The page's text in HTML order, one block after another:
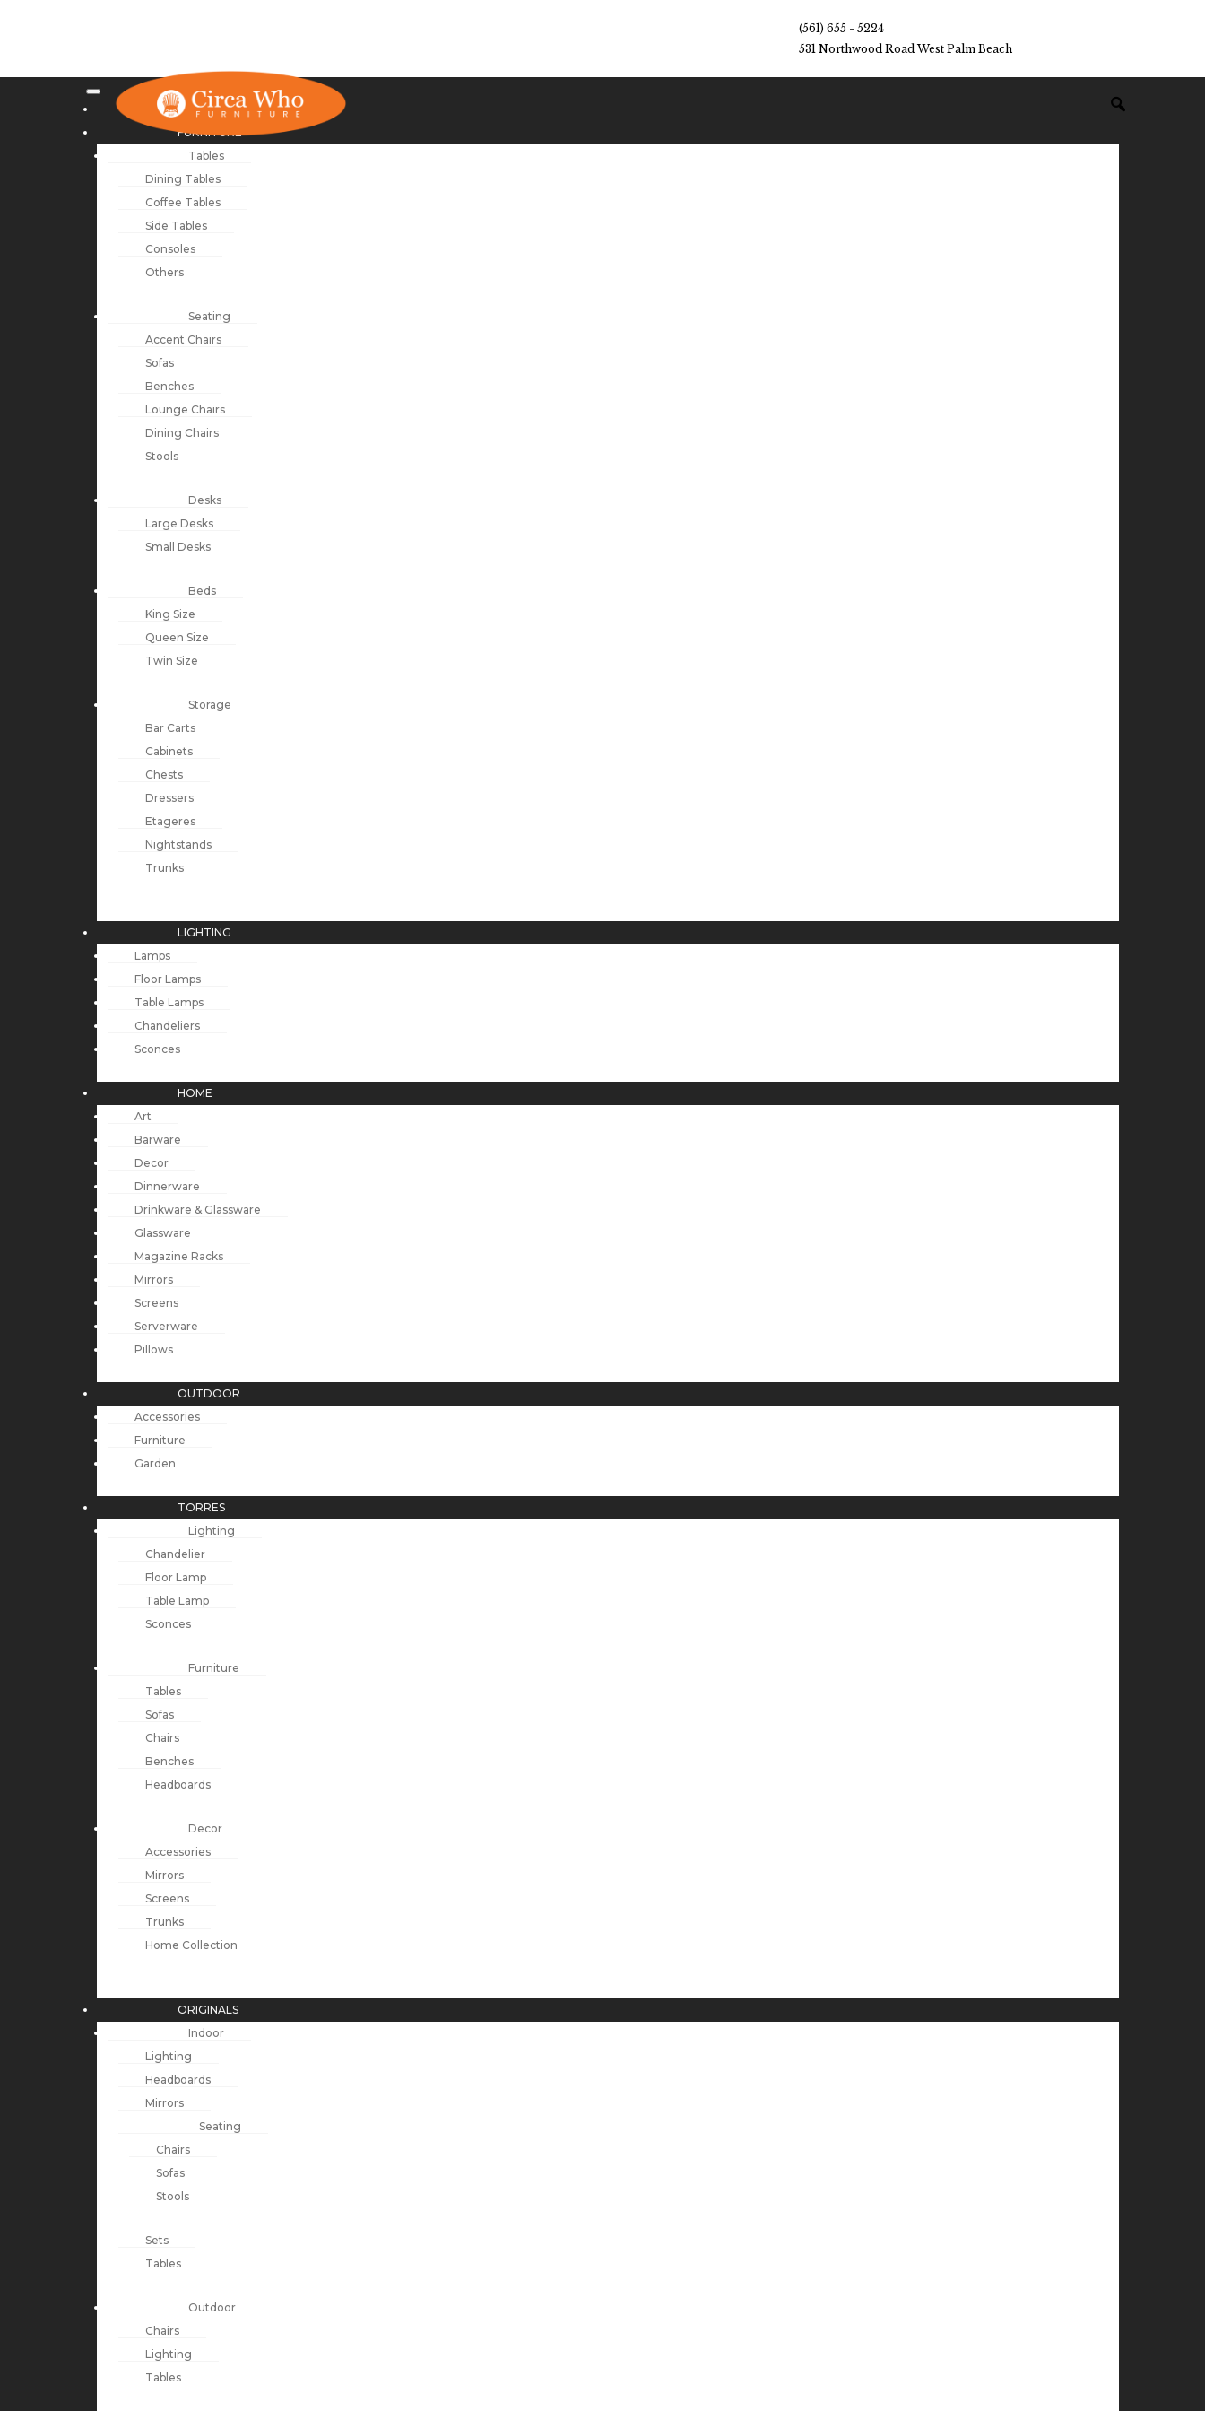
(561) 655 - 5224
531 Northwood Road West Palm Beach
NEW ARRIVALS
FURNITURE
Tables
Dining Tables
Coffee Tables
Side Tables
Consoles
Others
Seating
Accent Chairs
Sofas
Benches
Lounge Chairs
Dining Chairs
Stools
Desks
Large Desks
Small Desks
Beds
King Size
Queen Size
Twin Size
Storage
Bar Carts
Cabinets
Chests
Dressers
Etageres
Nightstands
Trunks
LIGHTING
Lamps
Floor Lamps
Table Lamps
Chandeliers
Sconces
HOME
Art
Barware
Decor
Dinnerware
Drinkware & Glassware
Glassware
Magazine Racks
Mirrors
Screens
Serverware
Pillows
OUTDOOR
Accessories
Furniture
Garden
TORRES
Lighting
Chandelier
Floor Lamp
Table Lamp
Sconces
Furniture
Tables
Sofas
Chairs
Benches
Headboards
Decor
Accessories
Mirrors
Screens
Trunks
Home Collection
ORIGINALS
Indoor
Lighting
Headboards
Mirrors
Seating
Chairs
Sofas
Stools
Sets
Tables
Outdoor
Chairs
Lighting
Tables